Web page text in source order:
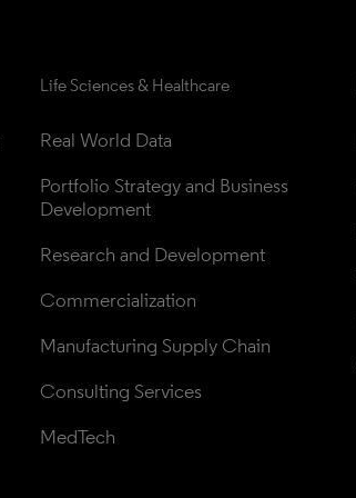
Life Sciences & Healthcare
Real World Data
Portfolio Strategy and Business
Development
Research and Development
Commercialization
Manufacturing Supply Chain
Consulting Services
MedTech